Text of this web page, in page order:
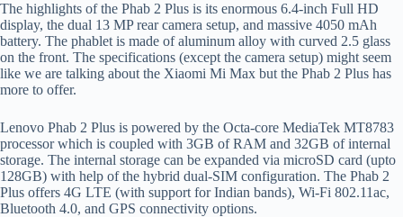
The highlights of the Phab 2 Plus is its enormous 6.4-inch Full HD
display, the dual 13 MP rear camera setup, and massive 4050 mAh
battery. The phablet is made of aluminum alloy with curved 2.5 glass
on the front. The specifications (except the camera setup) might seem
like we are talking about the Xiaomi Mi Max but the Phab 2 Plus has
more to offer.
Lenovo Phab 2 Plus is powered by the Octa-core MediaTek MT8783
processor which is coupled with 3GB of RAM and 32GB of internal
storage. The internal storage can be expanded via microSD card (upto
128GB) with help of the hybrid dual-SIM configuration. The Phab 2
Plus offers 4G LTE (with support for Indian bands), Wi-Fi 802.11ac,
Bluetooth 4.0, and GPS connectivity options.